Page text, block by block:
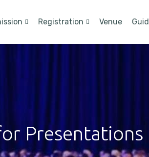
Registration Venue
Presentations